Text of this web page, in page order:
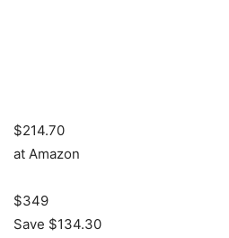
$214.70
at Amazon
$349
Save $134.30